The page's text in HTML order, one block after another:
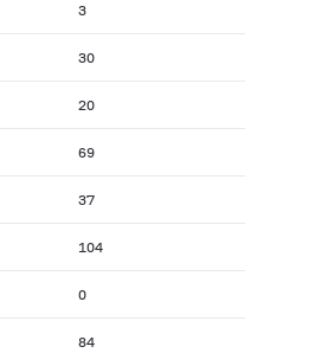
3
30
20
69
37
104
0
84